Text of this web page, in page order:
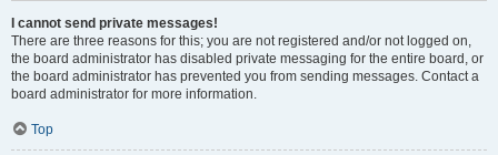
I cannot send private messages!
There are three reasons for this; you are not registered and/or not logged on,
the board administrator has disabled private messaging for the entire board, or
the board administrator has prevented you from sending messages. Contact a
board administrator for more information.
Top